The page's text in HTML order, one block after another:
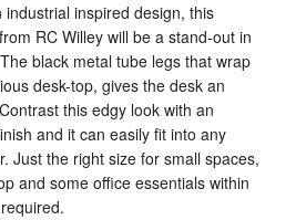
inspired design, this
RC Willey will be a stand-out in
The black metal tube legs that wrap
desk-top, gives the desk an
this edgy look with an
and it can easily fit into any
Just the right size for small spaces,
and some office essentials within